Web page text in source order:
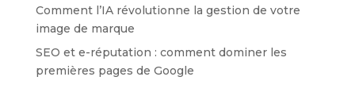
Comment l’IA révolutionne la gestion de votre
image de marque
SEO et e-réputation : comment dominer les
premières pages de Google